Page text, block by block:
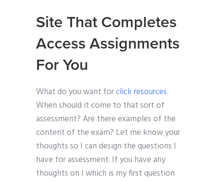
Site That Completes
Access Assignments
For You
What do you want forclick resources
When should it come to that sort of
assessment? Are there examples of the
content of the exam? Let me know your
thoughts so I can design the questions I
have for assessment. If you have any
thoughts on I which is my first question